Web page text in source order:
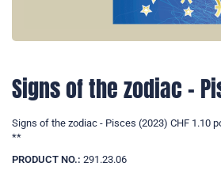
Signs of the zodiac -
Signs of the zodiac - Pisces (2023) CHF 1.10
**
PRODUCT NO.: 291.23.06